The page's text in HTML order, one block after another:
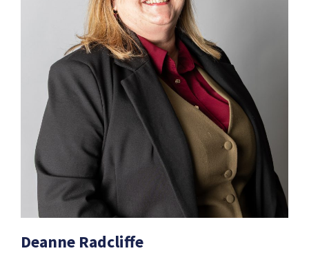
Deanne Radcliffe